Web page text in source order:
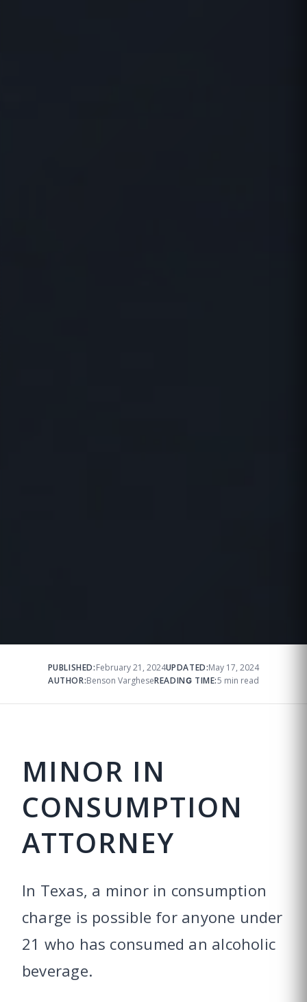
PUBLISHED:February 21, 2024UPDATED:May 17, 2024
AUTHOR:Benson VargheseREADING TIME:5 min read
MINOR IN
CONSUMPTION
ATTORNEY
In Texas, a minor in consumption
charge is possible for anyone under
21 who has consumed an alcoholic
beverage.